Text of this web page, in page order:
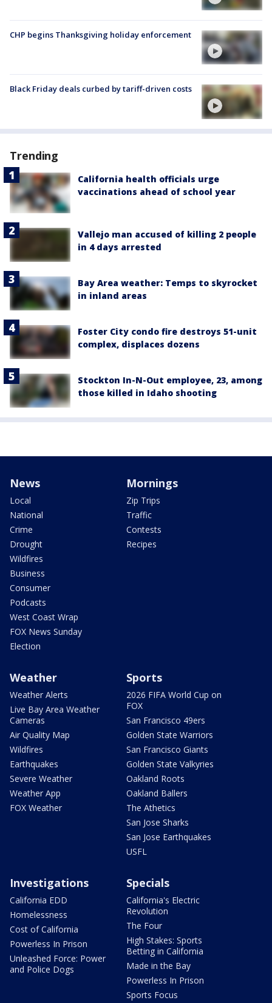
CHP begins Thanksgiving holiday enforcement
Black Friday deals curbed by tariff-driven costs
Trending
California health officials urge
vaccinations ahead of school year
Vallejo man accused of killing 2 people
in 4 days arrested
Bay Area weather: Temps to skyrocket
in inland areas
Foster City condo fire destroys 51-unit
complex, displaces dozens
Stockton In-N-Out employee, 23, among
those killed in Idaho shooting
News
Local
National
Crime
Drought
Wildfires
Business
Consumer
Podcasts
West Coast Wrap
FOX News Sunday
Election
Mornings
Zip Trips
Traffic
Contests
Recipes
Weather
Weather Alerts
Live Bay Area Weather
Cameras
Air Quality Map
Wildfires
Earthquakes
Severe Weather
Weather App
FOX Weather
Sports
2026 FIFA World Cup on
FOX
San Francisco 49ers
Golden State Warriors
San Francisco Giants
Golden State Valkyries
Oakland Roots
Oakland Ballers
The Athetics
San Jose Sharks
San Jose Earthquakes
USFL
Investigations
California EDD
Homelessness
Cost of California
Powerless In Prison
Unleashed Force: Power
and Police Dogs
Specials
California's Electric
Revolution
The Four
High Stakes: Sports
Betting in California
Made in the Bay
Powerless In Prison
Sports Focus